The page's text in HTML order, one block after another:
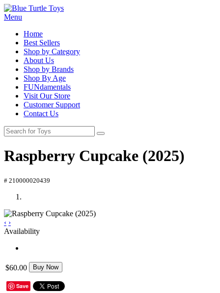
Menu
Home
Best Sellers
Shop by Category
About Us
Shop by Brands
Shop By Age
FUNdamentals
Visit Our Store
Customer Support
Contact Us
Raspberry Cupcake (2025)
# 210000020439
‹ ›
Availability
$60.00 Buy Now
Save